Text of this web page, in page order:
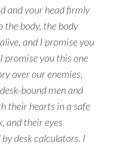
and your head firmly
the body, the body
and I promise you
promise you this one
over our enemies,
bound men and
their hearts in a safe
and their eyes
desk calculators. I